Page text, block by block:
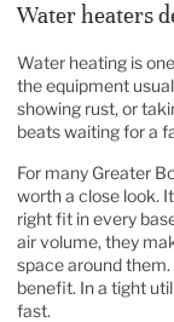
Water heaters
Water heating is
the equipment
showing rust, or
beats waiting for a
For many Greater
worth a close look.
right fit in every
air volume, they
space around
benefit. In a tight
fast.